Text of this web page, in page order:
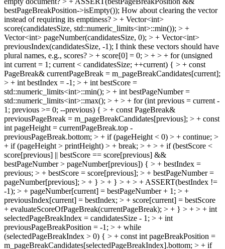
bestPageBreakPosition->isEmpty()); How about clearing the vector
instead of requiring its emptiness? > + Vector<int>
score(candidatesSize, std::numeric_limits<int>::min()); > +
Vector<int> pageNumber(candidatesSize, 0); > + Vector<int>
previousIndex(candidatesSize, -1); I think these vectors should have
plural names, e.g., scores? > + score[0] = 0; > + > + for (unsigned
int current = 1; current < candidatesSize; ++current) { > + const
PageBreak& currentPageBreak = m_pageBreakCandidates[current];
> + int bestIndex = -1; > + int bestScore =
std::numeric_limits<int>::min(); > + int bestPageNumber =
std::numeric_limits<int>::max(); > + > + for (int previous = current -
1; previous >= 0; --previous) { > + const PageBreak&
previousPageBreak = m_pageBreakCandidates[previous]; > + const
int pageHeight = currentPageBreak.top -
previousPageBreak.bottom; > + if (pageHeight < 0) > + continue; >
+ if (pageHeight > printHeight) > + break; > + > + if (bestScore <
score[previous] || bestScore == score[previous] &&
bestPageNumber > pageNumber[previous]) { > + bestIndex =
previous; > + bestScore = score[previous]; > + bestPageNumber =
pageNumber[previous]; > + } > + } > + > + ASSERT(bestIndex !=
-1); > + pageNumber[current] = bestPageNumber + 1; > +
previousIndex[current] = bestIndex; > + score[current] = bestScore
+ evaluateScoreOfPageBreak(currentPageBreak); > + } > + > + int
selectedPageBreakIndex = candidatesSize - 1; > + int
previousPageBreakPosition = -1; > + while
(selectedPageBreakIndex > 0) { > + const int pageBreakPosition =
m_pageBreakCandidates[selectedPageBreakIndex].bottom; > + if